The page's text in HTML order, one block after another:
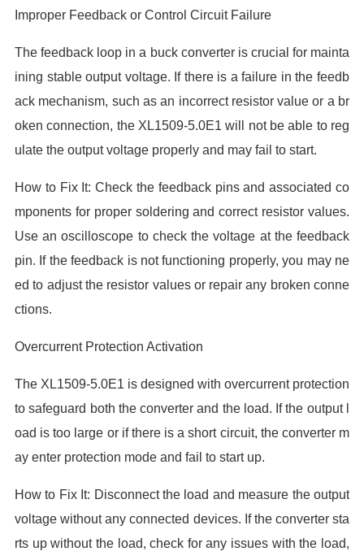
Improper Feedback or Control Circuit Failure
The feedback loop in a buck converter is crucial for mainta
ining stable output voltage. If there is a failure in the feedb
ack mechanism, such as an incorrect resistor value or a br
oken connection, the XL1509-5.0E1 will not be able to reg
ulate the output voltage properly and may fail to start.
How to Fix It: Check the feedback pins and associated co
mponents for proper soldering and correct resistor values.
Use an oscilloscope to check the voltage at the feedback
pin. If the feedback is not functioning properly, you may ne
ed to adjust the resistor values or repair any broken conne
ctions.
Overcurrent Protection Activation
The XL1509-5.0E1 is designed with overcurrent protection
to safeguard both the converter and the load. If the output l
oad is too large or if there is a short circuit, the converter m
ay enter protection mode and fail to start up.
How to Fix It: Disconnect the load and measure the output
voltage without any connected devices. If the converter sta
rts up without the load, check for any issues with the load,